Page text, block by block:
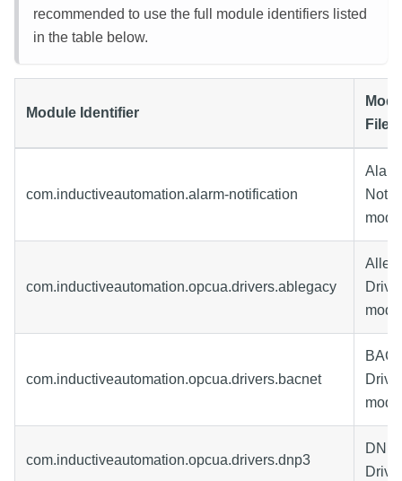
recommended to use the full module identifiers listed
in the table below.
Module Identifier
com.inductiveautomation.alarm-notification
Alarm
com.inductiveautomation.opcua.drivers.ablegacy
com.inductiveautomation.opcua.drivers.bacnet
com.inductiveautomation.opcua.drivers.dnp3